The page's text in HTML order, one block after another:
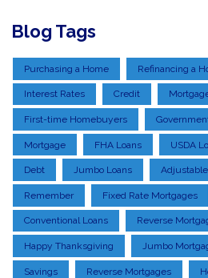
Blog Tags
Purchasing a Home Refinancing a
Interest Rates Credit
First-time Homebuyers
Mortgage FHA Loans USDA
Debt Jumbo Loans
Remember Fixed Rate Mortgages
Conventional Loans Reverse
Happy Thanksgiving Jumbo
Savings Reverse Mortgages